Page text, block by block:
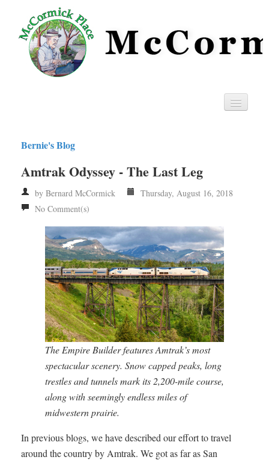
Privacy
RSS
Bernie's Blog
Amtrak Odyssey - The Last Leg
by Bernard McCormick
Thursday, August 16, 2018
No Comment(s)
The Empire Builder features Amtrak’s most
spectacular scenery. Snow capped peaks, long
trestles and tunnels mark its 2,200-mile course,
along with seemingly endless miles of
midwestern prairie.
In previous blogs, we have described our effort to travel
around the country by Amtrak. We got as far as San